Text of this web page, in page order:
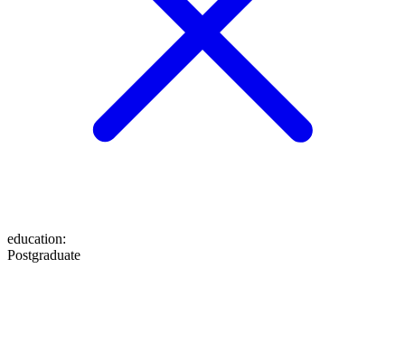
education:
Postgraduate